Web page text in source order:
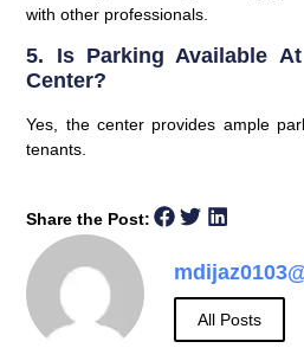
with other professionals.
5. Is Parking Available
Center?
Yes, the center provides ample
tenants.
Share the Post:
All Posts